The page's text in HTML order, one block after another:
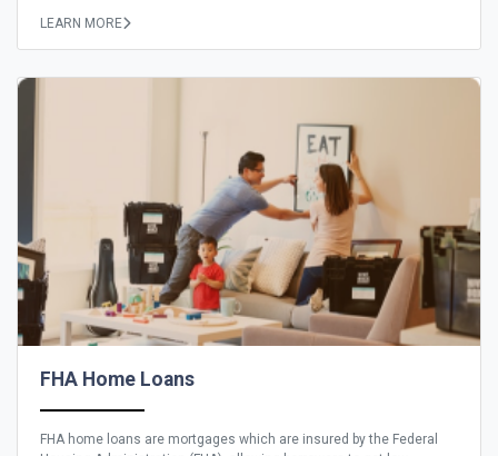
LEARN MORE
FHA Home Loans
FHA home loans are mortgages which are insured by the Federal